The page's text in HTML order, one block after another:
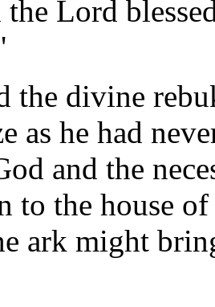
Lord
the divine
as he had
and the
to the house
ark might